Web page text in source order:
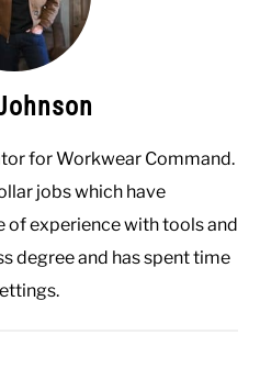
for Workwear Command.
jobs which have
of experience with tools and
degree and has spent time